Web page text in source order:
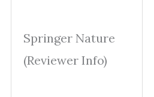
Springer Nature
(Reviewer Info)